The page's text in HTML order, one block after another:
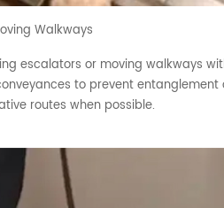
Walkways
escalators or moving walkways
to prevent entanglement
routes when possible.